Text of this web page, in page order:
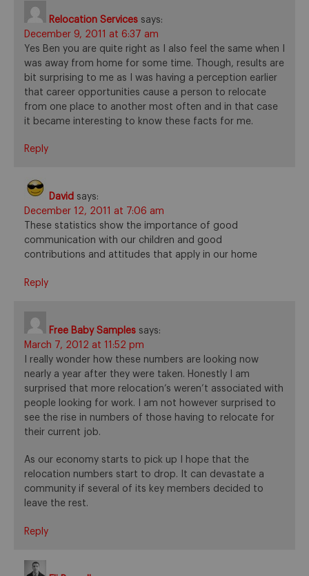
Relocation Services says:
December 9, 2011 at 6:37 am
Yes Ben you are quite right as I also feel the same when I
was away from home for some time. Though, results are
bit surprising to me as I was having a perception earlier
that career opportunities cause a person to relocate
from one place to another most often and in that case
it became interesting to know these facts for me.
Reply
David says:
December 12, 2011 at 7:06 am
These statistics show the importance of good
communication with our children and good
contributions and attitudes that apply in our home
Reply
Free Baby Samples says:
March 7, 2012 at 11:52 pm
I really wonder how these numbers are looking now
nearly a year after they were taken. Honestly I am
surprised that more relocation’s weren’t associated with
people looking for work. I am not however surprised to
see the rise in numbers of those having to relocate for
their current job.
As our economy starts to pick up I hope that the
relocation numbers start to drop. It can devastate a
community if several of its key members decided to
leave the rest.
Reply